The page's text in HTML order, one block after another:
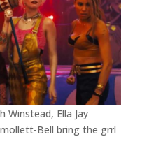
Winstead, Ella Jay
Bell bring the grrl